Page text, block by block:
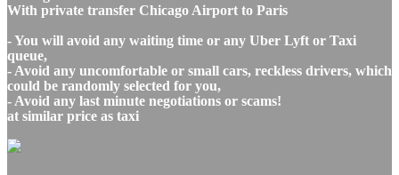
With private transfer Chicago Airport to Paris
- You will avoid any waiting time or any Uber Lyft or Taxi
queue,
- Avoid any uncomfortable or small cars, reckless drivers, which
could be randomly selected for you,
- Avoid any last minute negotiations or scams!
at similar price as taxi